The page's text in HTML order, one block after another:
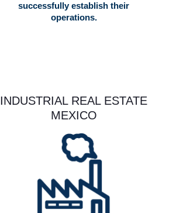
successfully establish their
operations.
INDUSTRIAL REAL ESTATE
MEXICO